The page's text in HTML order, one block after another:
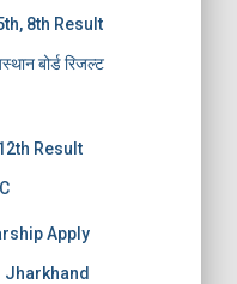
8th Result
बोर्ड रिजल्‍ट
Result
Apply
Jharkhand